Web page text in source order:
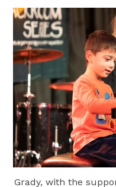
Grady, with the